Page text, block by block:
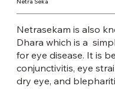
Netrasekam is also
Dhara which is a
for eye disease. It is
conjunctivitis, eye
dry eye, and